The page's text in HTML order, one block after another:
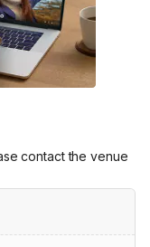
contact the venue